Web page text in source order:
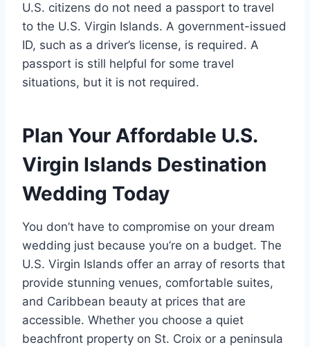
U.S. citizens do not need a passport to travel
to the U.S. Virgin Islands. A government-issued
ID, such as a driver’s license, is required. A
passport is still helpful for some travel
situations, but it is not required.
Plan Your Affordable U.S.
Virgin Islands Destination
Wedding Today
You don’t have to compromise on your dream
wedding just because you’re on a budget. The
U.S. Virgin Islands offer an array of resorts that
provide stunning venues, comfortable suites,
and Caribbean beauty at prices that are
accessible. Whether you choose a quiet
beachfront property on St. Croix or a peninsula